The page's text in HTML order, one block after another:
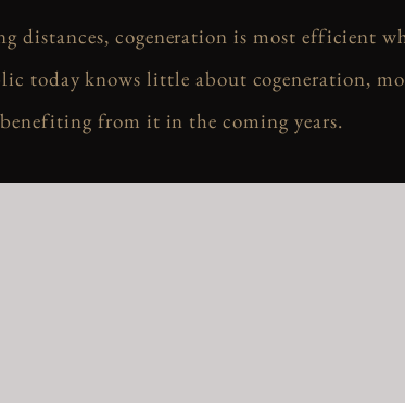
distances, cogeneration is most efficient
today knows little about cogeneration,
benefiting from it in the coming years.